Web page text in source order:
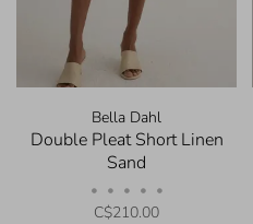
Bella Dahl
Double Pleat Short Linen
Sand
• • • • •
C$210.00